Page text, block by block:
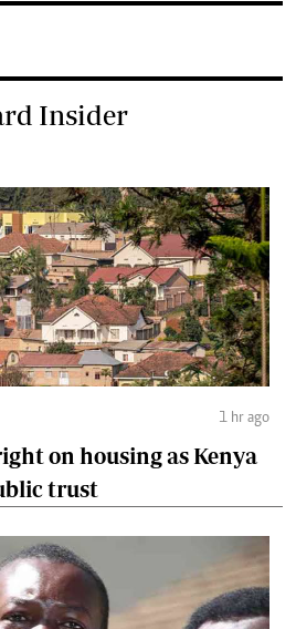
Insider
1 hr ago
on housing as Kenya
trust